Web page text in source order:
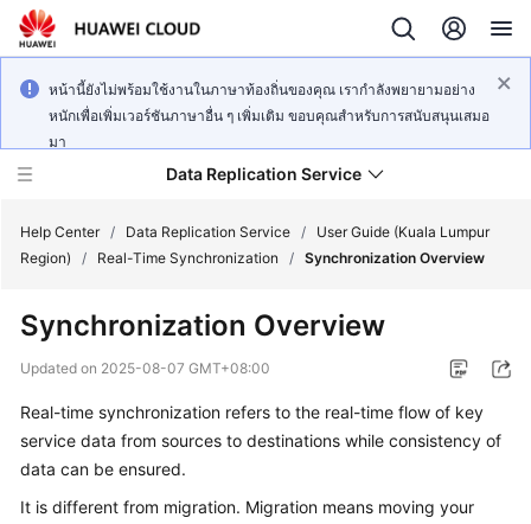
หน้านี้ยังไม่พร้อมใช้งานในภาษาท้องถิ่นของคุณ เรากำลังพยายามอย่าง
หนักเพื่อเพิ่มเวอร์ชันภาษาอื่น ๆ เพิ่มเติม ขอบคุณสำหรับการสนับสนุนเสมอ
มา
Data Replication Service
New
Overview
Billing
Help Center / Data Replication Service /
User Guide (Kuala Lumpur
Region)
/ Real-Time Synchronization / Synchronization Overview
Synchronization Overview
Updated on 2025-08-07 GMT+08:00
Real-time synchronization refers to the real-time flow of key
service data from sources to destinations while consistency of
data can be ensured.
It is different from migration. Migration means moving your